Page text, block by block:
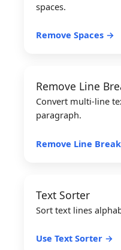
spaces.
Remove Spaces →
Remove Line
Convert multi-line
paragraph.
Remove Line
Text Sorter
Sort text lines
Use Text Sorter →